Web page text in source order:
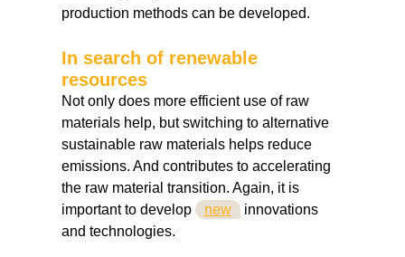
production methods can be developed.
In search of renewable
resources
Not only does more efficient use of raw
materials help, but switching to alternative
sustainable raw materials helps reduce
emissions. And contributes to accelerating
the raw material transition. Again, it is
important to develop
new innovations
and technologies.